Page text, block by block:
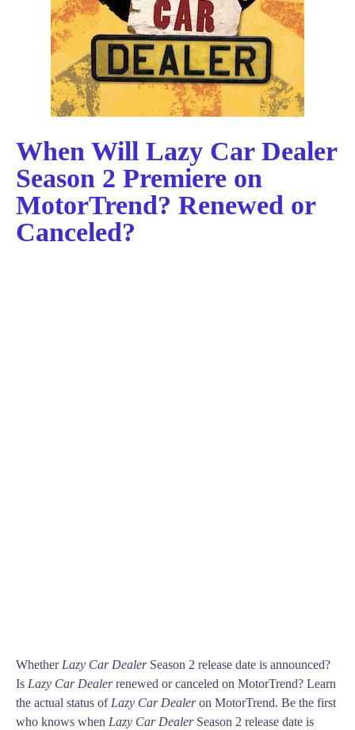
When Will Lazy Car Dealer
Season 2 Premiere on
MotorTrend? Renewed or
Canceled?
Whether Lazy Car DealerSeason 2 release date is announced?
Is Lazy Car Dealerrenewed or canceled on MotorTrend? Learn
the actual status of Lazy Car Dealeron MotorTrend. Be the first
who knows when Lazy Car DealerSeason 2 release date is